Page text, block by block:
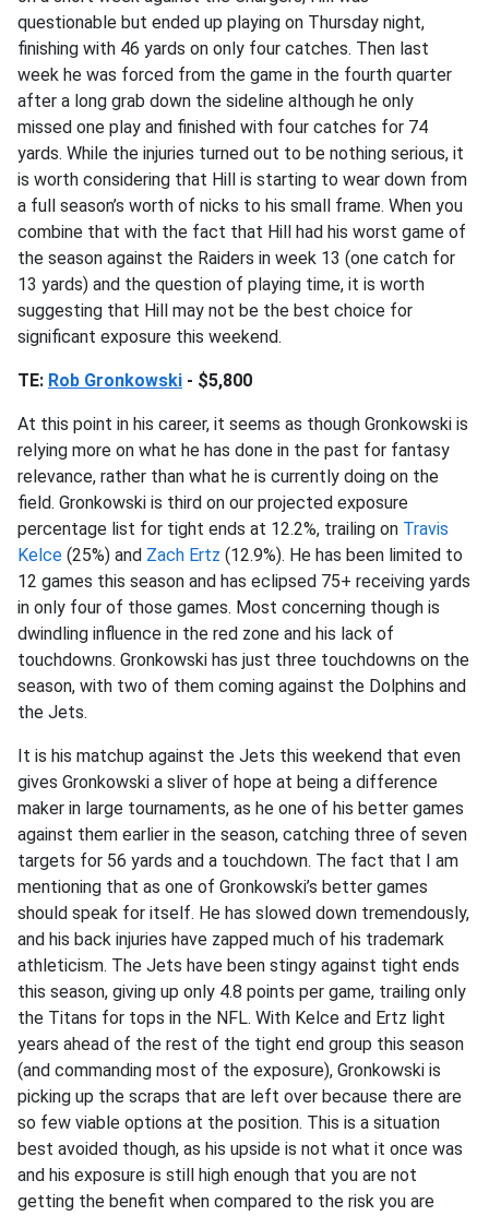
questionable but ended up playing on Thursday night,
finishing with 46 yards on only four catches. Then last
week he was forced from the game in the fourth quarter
after a long grab down the sideline although he only
missed one play and finished with four catches for 74
yards. While the injuries turned out to be nothing serious, it
is worth considering that Hill is starting to wear down from
a full season’s worth of nicks to his small frame. When you
combine that with the fact that Hill had his worst game of
the season against the Raiders in week 13 (one catch for
13 yards) and the question of playing time, it is worth
suggesting that Hill may not be the best choice for
significant exposure this weekend.
TE: Rob Gronkowski - $5,800
At this point in his career, it seems as though Gronkowski is
relying more on what he has done in the past for fantasy
relevance, rather than what he is currently doing on the
field. Gronkowski is third on our projected exposure
percentage list for tight ends at 12.2%, trailing on Travis
Kelce (25%) and Zach Ertz (12.9%). He has been limited to
12 games this season and has eclipsed 75+ receiving yards
in only four of those games. Most concerning though is
dwindling influence in the red zone and his lack of
touchdowns. Gronkowski has just three touchdowns on the
season, with two of them coming against the Dolphins and
the Jets.
It is his matchup against the Jets this weekend that even
gives Gronkowski a sliver of hope at being a difference
maker in large tournaments, as he one of his better games
against them earlier in the season, catching three of seven
targets for 56 yards and a touchdown. The fact that I am
mentioning that as one of Gronkowski’s better games
should speak for itself. He has slowed down tremendously,
and his back injuries have zapped much of his trademark
athleticism. The Jets have been stingy against tight ends
this season, giving up only 4.8 points per game, trailing only
the Titans for tops in the NFL. With Kelce and Ertz light
years ahead of the rest of the tight end group this season
(and commanding most of the exposure), Gronkowski is
picking up the scraps that are left over because there are
so few viable options at the position. This is a situation
best avoided though, as his upside is not what it once was
and his exposure is still high enough that you are not
getting the benefit when compared to the risk you are